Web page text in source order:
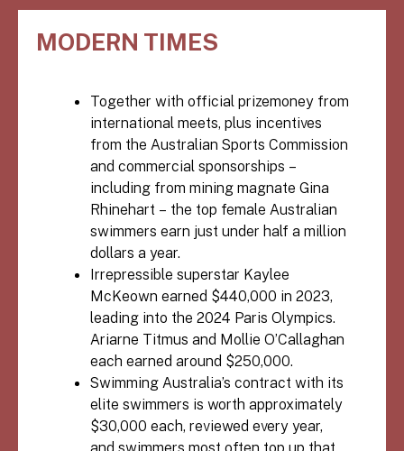
MODERN TIMES
Together with official prizemoney from
international meets, plus incentives
from the Australian Sports Commission
and commercial sponsorships –
including from mining magnate Gina
Rhinehart – the top female Australian
swimmers earn just under half a million
dollars a year.
Irrepressible superstar Kaylee
McKeown earned $440,000 in 2023,
leading into the 2024 Paris Olympics.
Ariarne Titmus and Mollie O’Callaghan
each earned around $250,000.
Swimming Australia’s contract with its
elite swimmers is worth approximately
$30,000 each, reviewed every year,
and swimmers most often top up that